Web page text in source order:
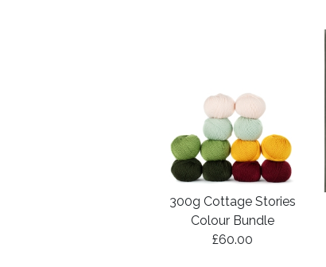
300g Cottage Stories
Colour Bundle
£60.00